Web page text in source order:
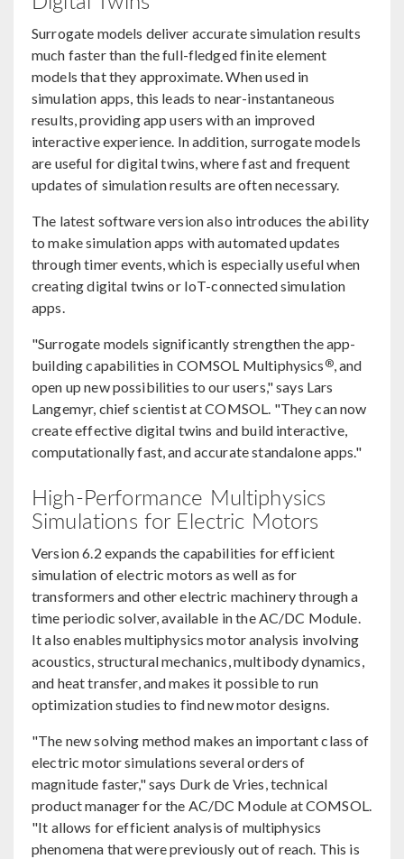
Surrogate models deliver accurate simulation results
much faster than the full-fledged finite element
models that they approximate. When used in
simulation apps, this leads to near-instantaneous
results, providing app users with an improved
interactive experience. In addition, surrogate models
are useful for digital twins, where fast and frequent
updates of simulation results are often necessary.
The latest software version also introduces the ability
to make simulation apps with automated updates
through timer events, which is especially useful when
creating digital twins or IoT-connected simulation
apps.
"Surrogate models significantly strengthen the app-
building capabilities in COMSOL Multiphysics ®, and
open up new possibilities to our users," says Lars
Langemyr, chief scientist at COMSOL. "They can now
create effective digital twins and build interactive,
computationally fast, and accurate standalone apps."
High-Performance Multiphysics
Simulations for Electric Motors
Version 6.2 expands the capabilities for efficient
simulation of electric motors as well as for
transformers and other electric machinery through a
time periodic solver, available in the AC/DC Module.
It also enables multiphysics motor analysis involving
acoustics, structural mechanics, multibody dynamics,
and heat transfer, and makes it possible to run
optimization studies to find new motor designs.
"The new solving method makes an important class of
electric motor simulations several orders of
magnitude faster," says Durk de Vries, technical
product manager for the AC/DC Module at COMSOL.
"It allows for efficient analysis of multiphysics
phenomena that were previously out of reach. This is